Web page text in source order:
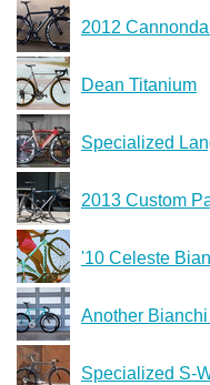
2012
Dean Titanium
Specialized
2013 Custom
'10 Celeste
Another
Specialized S-